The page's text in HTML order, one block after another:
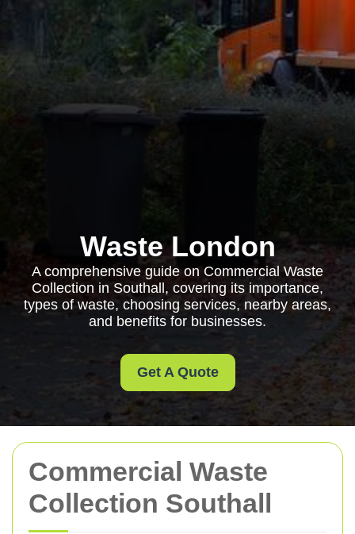
Commercial Waste
Collection Southall
Waste London
A comprehensive guide on Commercial Waste
Collection in Southall, covering its importance,
types of waste, choosing services, nearby areas,
and benefits for businesses.
Get A Quote